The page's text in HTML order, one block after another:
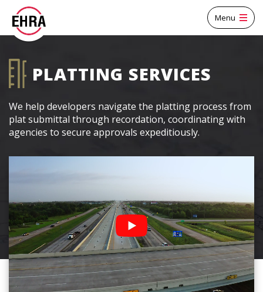
Menu
PLATTING SERVICES
We help developers navigate the platting process from
plat submittal through recordation, coordinating with
agencies to secure approvals expeditiously.